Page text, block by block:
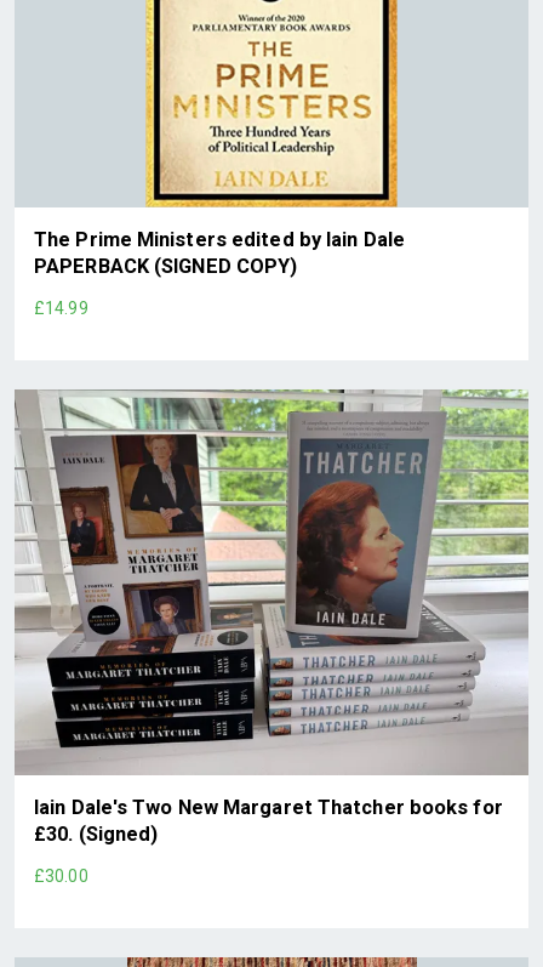
The Prime Ministers edited by Iain Dale
PAPERBACK (SIGNED COPY)
£14.99
Iain Dale's Two New Margaret Thatcher books for
£30. (Signed)
£30.00